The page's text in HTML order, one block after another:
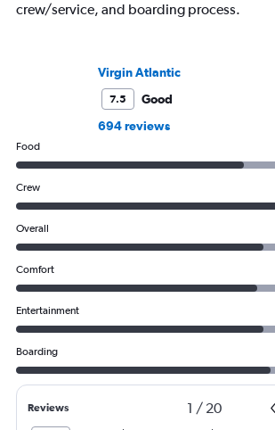
crew/service, and boarding process.
Virgin Atlantic
7.5
Good
694 reviews
Food
Crew
Overall
Comfort
Entertainment
Boarding
Reviews 1 / 20